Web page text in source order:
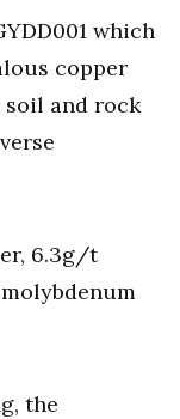
which
copper
and rock
6.3g/t
the